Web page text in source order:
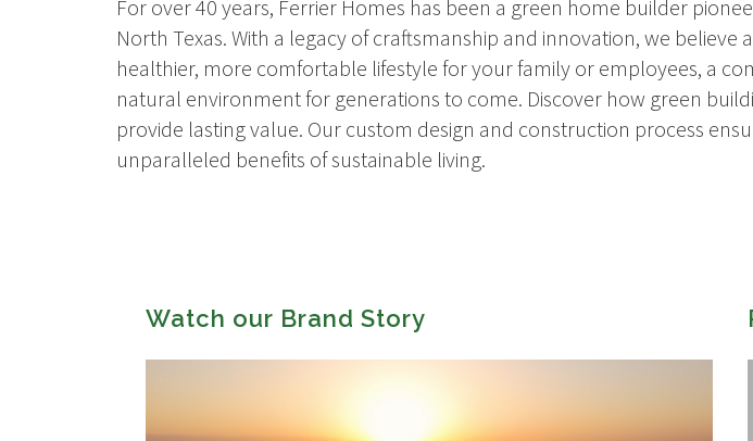
For over 40 years, Ferrier Homes has been a green home builder
North Texas. With a legacy of craftsmanship and innovation, we
healthier, more comfortable lifestyle for your family or employees, a
natural environment for generations to come. Discover how green
provide lasting value. Our custom design and construction process
unparalleled benefits of sustainable living.
Watch our Brand Story